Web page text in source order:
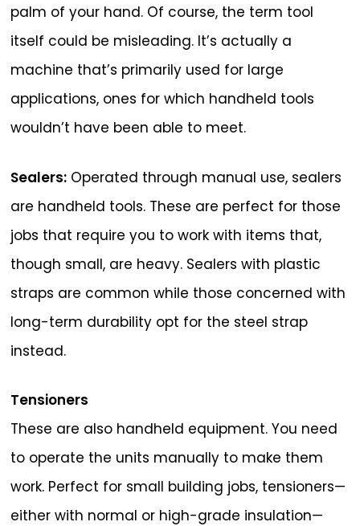
palm of your hand. Of course, the term tool
itself could be misleading. It’s actually a
machine that’s primarily used for large
applications, ones for which handheld tools
wouldn’t have been able to meet.
Sealers: Operated through manual use, sealers
are handheld tools. These are perfect for those
jobs that require you to work with items that,
though small, are heavy. Sealers with plastic
straps are common while those concerned with
long-term durability opt for the steel strap
instead.
Tensioners
These are also handheld equipment. You need
to operate the units manually to make them
work. Perfect for small building jobs, tensioners—
either with normal or high-grade insulation—